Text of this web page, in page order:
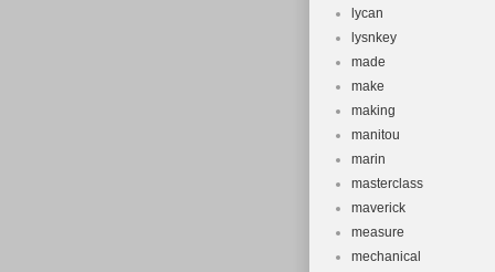
lycan
lysnkey
made
make
making
manitou
marin
masterclass
maverick
measure
mechanical